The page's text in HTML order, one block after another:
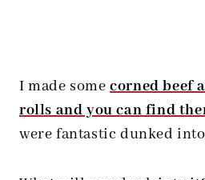
I made somecorned beef
rolls and you can find
were fantastic dunked